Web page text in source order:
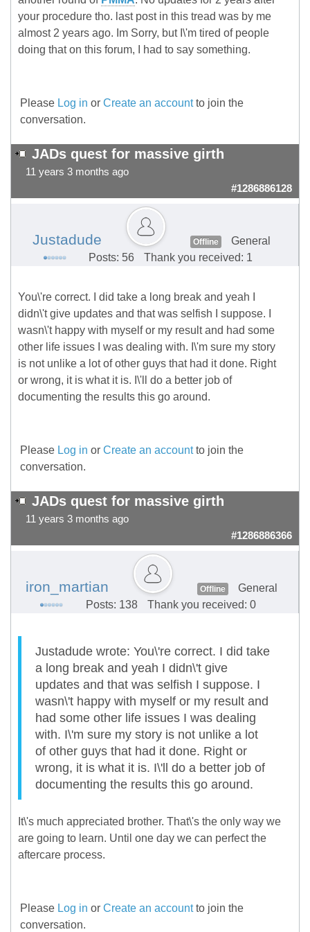
your procedure tho. last post in this tread was by me
almost 2 years ago. Im Sorry, but I\'m tired of people
doing that on this forum, I had to say something.
Please Log in or Create an accountto join the
conversation.
JADs quest for massive girth
11 years 3 months ago
#1286886128
Justadude Offline
General
Posts: 56
Thank you received: 1
You\'re correct. I did take a long break and yeah I
didn\'t give updates and that was selfish I suppose. I
wasn\'t happy with myself or my result and had some
other life issues I was dealing with. I\'m sure my story
is not unlike a lot of other guys that had it done. Right
or wrong, it is what it is. I\'ll do a better job of
documenting the results this go around.
Please Log in or Create an accountto join the
conversation.
JADs quest for massive girth
11 years 3 months ago
#1286886366
iron_martian Offline
General
Posts: 138
Thank you received: 0
Justadude wrote: You\'re correct. I did take
a long break and yeah I didn\'t give
updates and that was selfish I suppose. I
wasn\'t happy with myself or my result and
had some other life issues I was dealing
with. I\'m sure my story is not unlike a lot
of other guys that had it done. Right or
wrong, it is what it is. I\'ll do a better job of
documenting the results this go around.
It\'s much appreciated brother. That\'s the only way we
are going to learn. Until one day we can perfect the
aftercare process.
Please Log in or Create an accountto join the
conversation.